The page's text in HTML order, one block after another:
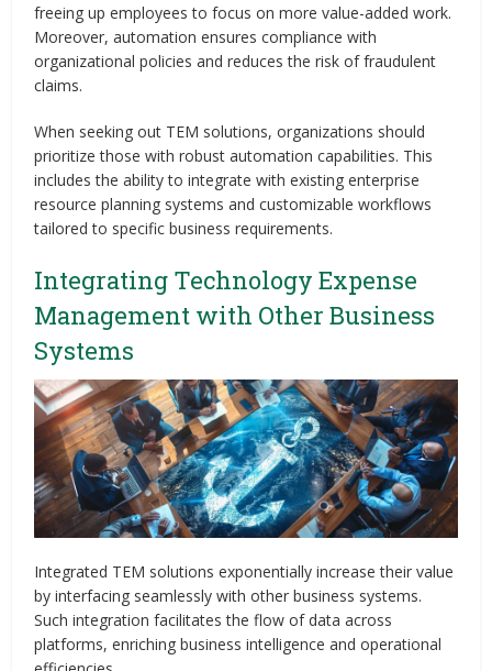
freeing up employees to focus on more value-added work.
Moreover, automation ensures compliance with
organizational policies and reduces the risk of fraudulent
claims.
When seeking out TEM solutions, organizations should
prioritize those with robust automation capabilities. This
includes the ability to integrate with existing enterprise
resource planning systems and customizable workflows
tailored to specific business requirements.
Integrating Technology Expense
Management with Other Business
Systems
Integrated TEM solutions exponentially increase their value
by interfacing seamlessly with other business systems.
Such integration facilitates the flow of data across
platforms, enriching business intelligence and operational